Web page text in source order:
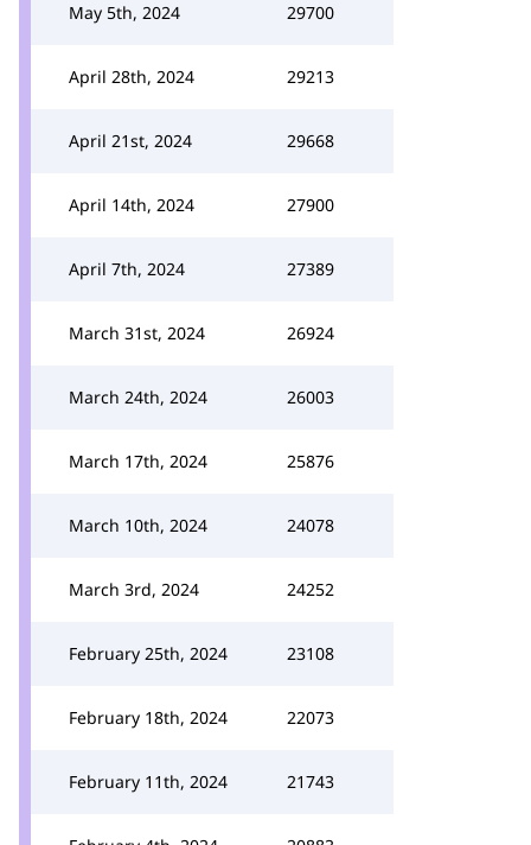
May 5th, 2024 29700
April 28th, 2024 29213
April 21st, 2024 29668
April 14th, 2024 27900
April 7th, 2024 27389
March 31st, 2024 26924
March 24th, 2024 26003
March 17th, 2024 25876
March 10th, 2024 24078
March 3rd, 2024 24252
February 25th, 2024 23108
February 18th, 2024 22073
February 11th, 2024 21743